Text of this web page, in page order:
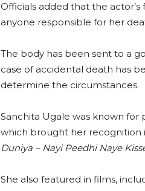
Officials added that the
anyone responsible for her
The body has been sent to a
case of accidental death has
determine the circumstances.
Sanchita Ugale was known for
which brought her recognition
Duniya – Nayi Peedhi Naye
She also featured in films,